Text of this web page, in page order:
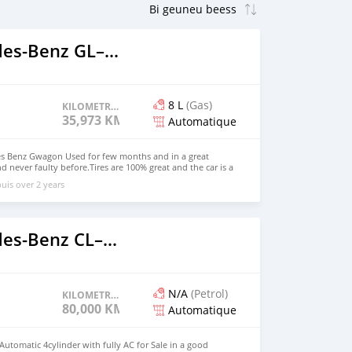
2017 Mercedes‒Benz GL–Class
KILOMETRAGE
35,973 KM
8 L (Gas)
Automatique
Benz Gwagon Used for few months and in a great
never faulty before.Tires are 100% great and the car is a
shape, low KM, Gulf specification, automatic Car
owner. Note: Only serious buyers should contact me.
Email:jmarketplace07@gmail.com Whatsapp Number:
Type: Gasoline Price:(15,000Euros) Whatsapp
jmarketplace07@gmail.com
over 2 years
2019 Mercedes‒Benz CL–Class
KILOMETRAGE
80,000 KM
N/A (Petrol)
Automatique
4cylinder with fully AC for Sale in a good